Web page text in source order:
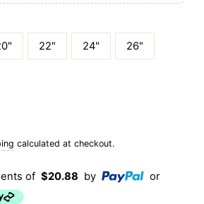
22" 24" 26"
calculated at checkout.
of $20.88 by
or